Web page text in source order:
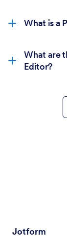
What is a
What are
Editor?
Jotform